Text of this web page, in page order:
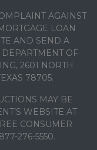
AGAINST
LOAN
AND SEND A
OF
2601 NORTH
78705.
MAY BE
WEBSITE AT
CONSUMER
276-5550.